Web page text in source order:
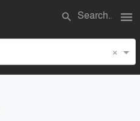
search menu
×